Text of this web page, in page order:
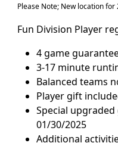
Please Note; New location for
Fun Division Player
4 game
3-17 minute
Balanced teams
Player gift
Special
01/30/2025
Additional